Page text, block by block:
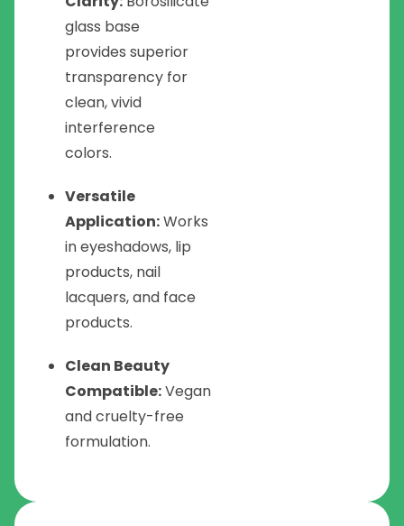
glass base
provides superior
transparency for
clean, vivid
interference
colors.
Versatile
Application:Works
in eyeshadows, lip
products, nail
lacquers, and face
products.
Clean Beauty
Compatible:Vegan
and cruelty-free
formulation.